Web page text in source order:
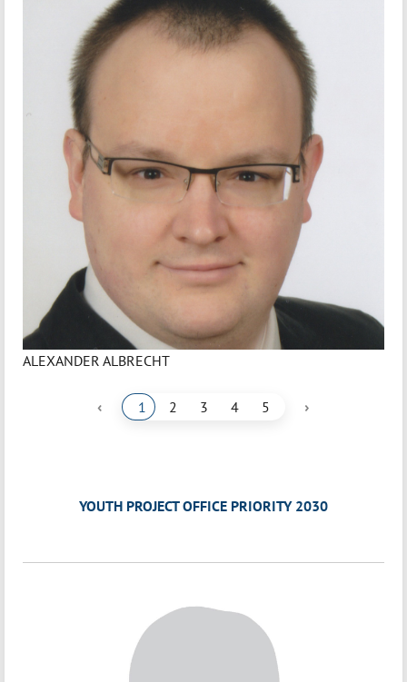
ALEXANDER ALBRECHT
‹ 1 2 3 4 5 ›
YOUTH PROJECT OFFICE PRIORITY 2030